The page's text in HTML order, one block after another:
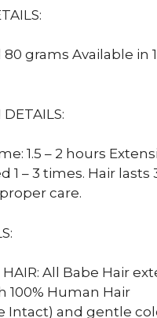
grams Available in
1.5 – 2 hours
1 – 3 times. Hair lasts
care.
HAIR: All Babe Hair
100% Human Hair
Intact) and gentle